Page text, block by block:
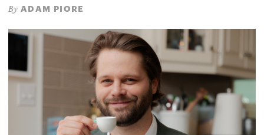
By ADAM PIORE